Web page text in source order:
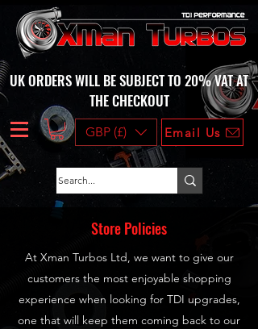
UK ORDERS WILL BE SUBJECT TO 20% VAT AT
THE CHECKOUT
GBP (£) Email Us
Store Policies
At Xman Turbos Ltd, we want to give our
customers the most enjoyable shopping
experience when looking for TDI upgrades,
one that will keep them coming back to our